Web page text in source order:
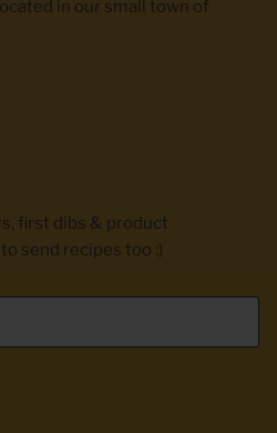
in our small town of
first dibs & product
send recipes too :)